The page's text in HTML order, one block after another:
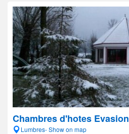
Chambres d'hotes Evasion
Lumbres- Show on map